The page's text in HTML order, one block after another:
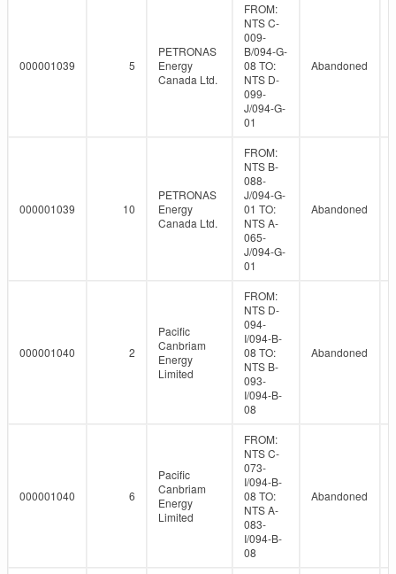
000001039 5
PETRONAS
Energy
Canada Ltd.
FROM:
NTS C-
009-
B/094-G-
08 TO:
NTS D-
099-
J/094-G-
01
Abandoned
000001039 10
PETRONAS
Energy
Canada Ltd.
FROM:
NTS B-
088-
J/094-G-
01 TO:
NTS A-
065-
J/094-G-
01
Abandoned
000001040 2
Pacific
Canbriam
Energy
Limited
FROM:
NTS D-
094-
I/094-B-
08 TO:
NTS B-
093-
I/094-B-
08
Abandoned
000001040 6
Pacific
Canbriam
Energy
Limited
FROM:
NTS C-
073-
I/094-B-
08 TO:
NTS A-
083-
I/094-B-
08
Abandoned